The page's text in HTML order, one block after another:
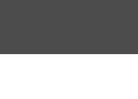
to those surveyed,
at all.”